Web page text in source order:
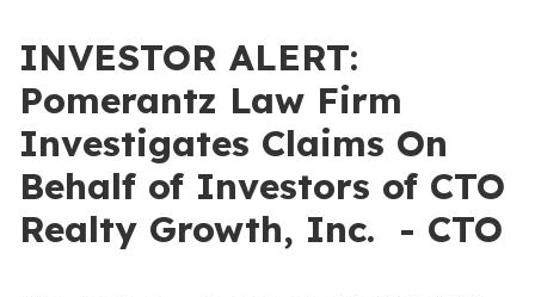
INVESTOR ALERT:
Pomerantz Law Firm
Investigates Claims On
Behalf of Investors of CTO
Realty Growth, Inc. - CTO